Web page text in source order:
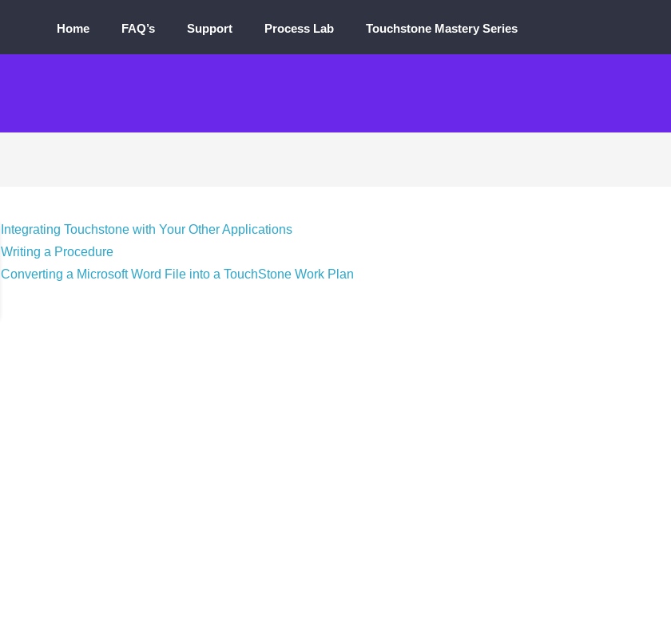
Home FAQ’s Support Process Lab Touchstone Mastery Series
Integrating Touchstone with Your Other Applications
Writing a Procedure
Converting a Microsoft Word File into a TouchStone Work Plan